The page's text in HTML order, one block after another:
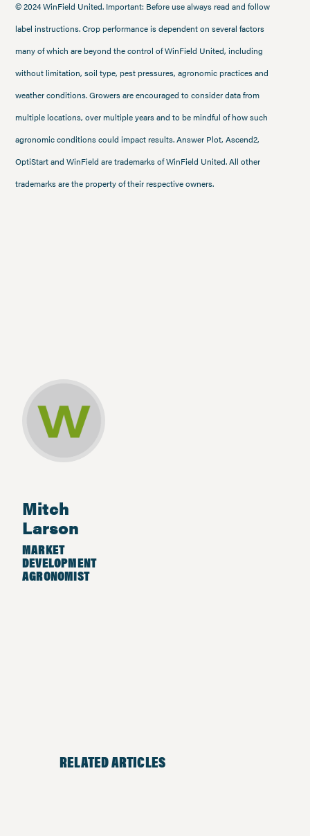
© 2024 WinField United. Important: Before use always read and follow
label instructions. Crop performance is dependent on several factors
many of which are beyond the control of WinField United, including
without limitation, soil type, pest pressures, agronomic practices and
weather conditions. Growers are encouraged to consider data from
multiple locations, over multiple years and to be mindful of how such
agronomic conditions could impact results. Answer Plot, Ascend2,
OptiStart and WinField are trademarks of WinField United. All other
trademarks are the property of their respective owners.
Mitch
Larson
MARKET
DEVELOPMENT
AGRONOMIST
RELATED ARTICLES